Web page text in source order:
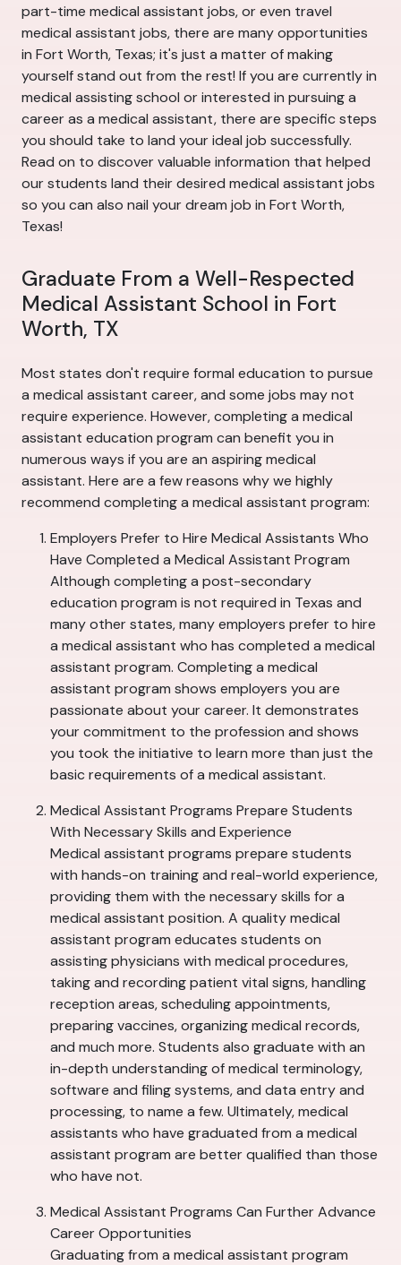
part-time medical assistant jobs, or even travel
medical assistant jobs, there are many opportunities
in Fort Worth, Texas; it's just a matter of making
yourself stand out from the rest! If you are currently in
medical assisting school or interested in pursuing a
career as a medical assistant, there are specific steps
you should take to land your ideal job successfully.
Read on to discover valuable information that helped
our students land their desired medical assistant jobs
so you can also nail your dream job in Fort Worth,
Texas!
Graduate From a Well-Respected
Medical Assistant School in Fort
Worth, TX
Most states don't require formal education to pursue
a medical assistant career, and some jobs may not
require experience. However, completing a medical
assistant education program can benefit you in
numerous ways if you are an aspiring medical
assistant. Here are a few reasons why we highly
recommend completing a medical assistant program:
Employers Prefer to Hire Medical Assistants Who
Have Completed a Medical Assistant Program
Although completing a post-secondary
education program is not required in Texas and
many other states, many employers prefer to hire
a medical assistant who has completed a medical
assistant program. Completing a medical
assistant program shows employers you are
passionate about your career. It demonstrates
your commitment to the profession and shows
you took the initiative to learn more than just the
basic requirements of a medical assistant.
Medical Assistant Programs Prepare Students
With Necessary Skills and Experience
Medical assistant programs prepare students
with hands-on training and real-world experience,
providing them with the necessary skills for a
medical assistant position. A quality medical
assistant program educates students on
assisting physicians with medical procedures,
taking and recording patient vital signs, handling
reception areas, scheduling appointments,
preparing vaccines, organizing medical records,
and much more. Students also graduate with an
in-depth understanding of medical terminology,
software and filing systems, and data entry and
processing, to name a few. Ultimately, medical
assistants who have graduated from a medical
assistant program are better qualified than those
who have not.
Medical Assistant Programs Can Further Advance
Career Opportunities
Graduating from a medical assistant program